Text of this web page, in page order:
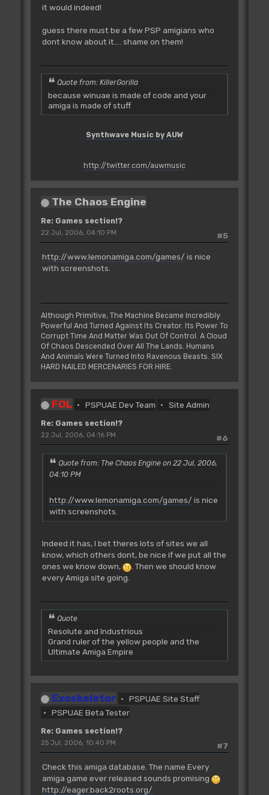
it would indeed!
guess there must be a few PSP amigians who
dont know about it.... shame on them!
Quote from: KillerGorilla
because winuae is made of code and your
amiga is made of stuff
Synthwave Music by AUW
http://twitter.com/auwmusic
The Chaos Engine
Re: Games section!?
#5
22 Jul, 2006, 04:10 PM
http://www.lemonamiga.com/games/ is nice
with screenshots.
Although Primitive, The Machine Became Incredibly
Powerful And Turned Against Its Creator. Its Power To
Corrupt Time And Matter Was Out Of Control. A Cloud
Of Chaos Descended Over All The Lands. Humans
And Animals Were Turned Into Ravenous Beasts. SIX
HARD NAILED MERCENARIES FOR HIRE.
FOL PSPUAE Dev Team Site Admin
Re: Games section!?
#6
22 Jul, 2006, 04:16 PM
Quote from: The Chaos Engine on 22 Jul, 2006,
04:10 PM
http://www.lemonamiga.com/games/ is nice
with screenshots.
Indeed it has, I bet theres lots of sites we all
know, which others dont, be nice if we put all the
ones we know down,
. Then we should know
every Amiga site going.
Quote
Resolute and Industrious
Grand ruler of the yellow people and the
Ultimate Amiga Empire
Exoskeletor
PSPUAE Site Staff
PSPUAE Beta Tester
Re: Games section!?
#7
25 Jul, 2006, 10:40 PM
Check this amiga database. The name Every
amiga game ever released sounds promising
http://eager.back2roots.org/